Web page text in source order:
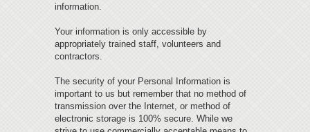
information.
Your information is only accessible by
appropriately trained staff, volunteers and
contractors.
The security of your Personal Information is
important to us but remember that no method of
transmission over the Internet, or method of
electronic storage is 100% secure. While we